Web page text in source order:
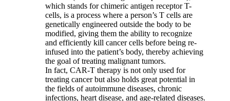
which stands for chimeric antigen receptor T-
cells, is a process where a person’s T cells are
genetically engineered outside the body to be
modified, giving them the ability to recognize
and efficiently kill cancer cells before being re-
infused into the patient’s body, thereby achieving
the goal of treating malignant tumors.
In fact, CAR-T therapy is not only used for
treating cancer but also holds great potential in
the fields of autoimmune diseases, chronic
infections, heart disease, and age-related diseases.